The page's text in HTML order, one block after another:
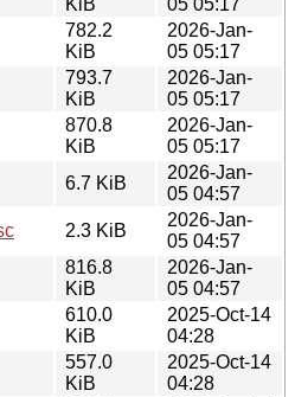
782.2
KiB
2026-Jan-
05 05:17
793.7
KiB
2026-Jan-
05 05:17
870.8
KiB
2026-Jan-
05 05:17
6.7 KiB
2026-Jan-
05 04:57
2.3 KiB
2026-Jan-
05 04:57
816.8
KiB
2026-Jan-
05 04:57
610.0
KiB
2025-Oct-14
04:28
557.0
KiB
2025-Oct-14
04:28